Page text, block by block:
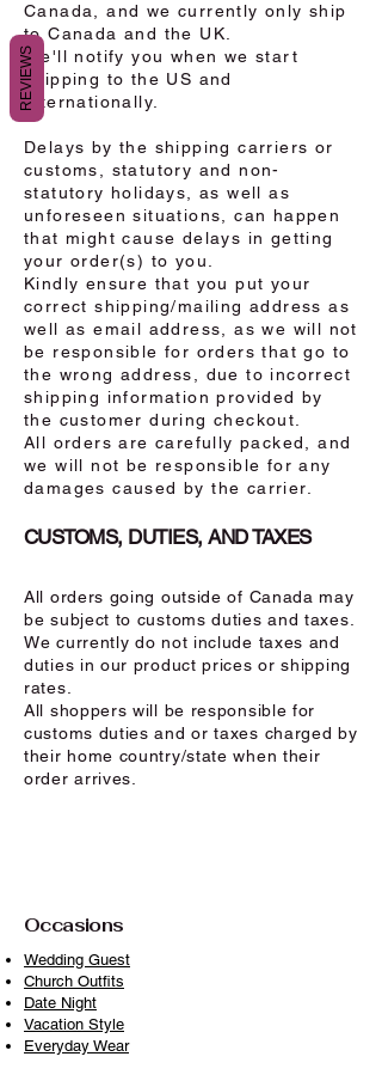
Canada, and we currently only ship
to Canada and the UK.
We'll notify you when we start
shipping to the US and
internationally.
Delays by the shipping carriers or
customs, statutory and non-
statutory holidays, as well as
unforeseen situations, can happen
that might cause delays in getting
your order(s) to you.
Kindly ensure that you put your
correct shipping/mailing address as
well as email address, as we will not
be responsible for orders that go to
the wrong address, due to incorrect
shipping information provided by
the customer during checkout.
All orders are carefully packed, and
we will not be responsible for any
damages caused by the carrier.
CUSTOMS, DUTIES, AND TAXES
All orders going outside of Canada may
be subject to customs duties and taxes.
We currently do not include taxes and
duties in our product prices or shipping
rates.
All shoppers will be responsible for
customs duties and or taxes charged by
their home country/state when their
order arrives.
Occasions
Wedding Guest
Church Outfits
Date Night
Vacation Style
Everyday Wear
REVIEWS